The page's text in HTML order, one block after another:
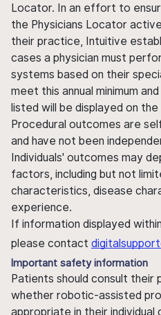
Locator. In an effort to
the Physicians Locator
their practice, Intuitive
cases a physician must
systems based on their
meet this annual minimum
listed will be displayed on
Procedural outcomes are
and have not been
Individuals' outcomes may
factors, including but not
characteristics, disease
experience.
If information displayed
please contact
Important safety information
Patients should consult their
whether robotic-assisted
appropriate in their individual